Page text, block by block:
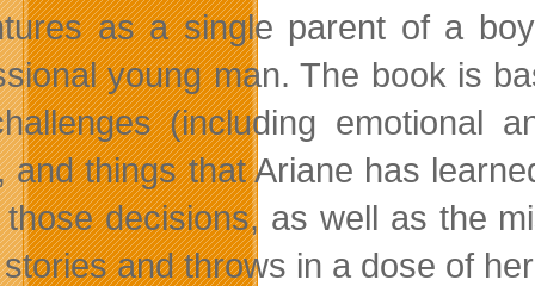
as a single parent of a
young man. The book is
(including emotional
and things that Ariane has
decisions, as well as the
and throws in a dose of